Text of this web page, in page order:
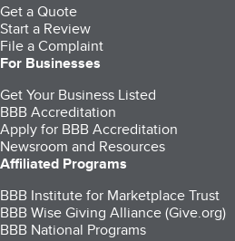
Get a Quote
Start a Review
File a Complaint
For Businesses
Get Your Business Listed
BBB Accreditation
Apply for BBB Accreditation
Newsroom and Resources
Affiliated Programs
BBB Institute for Marketplace Trust
BBB Wise Giving Alliance (Give.org)
BBB National Programs